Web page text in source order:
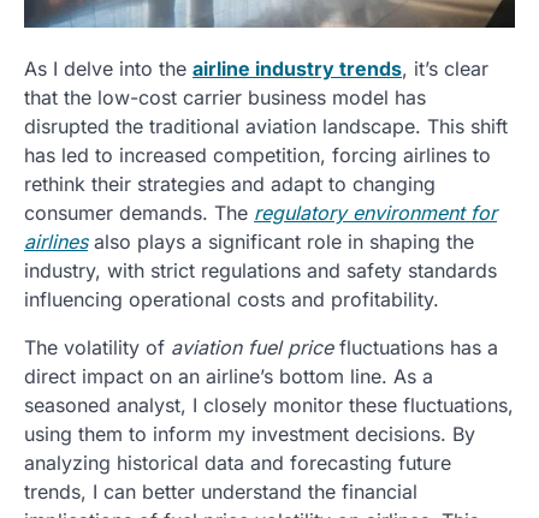
As I delve into the airline industry trends, it’s clear
that the low-cost carrier business model has
disrupted the traditional aviation landscape. This shift
has led to increased competition, forcing airlines to
rethink their strategies and adapt to changing
consumer demands. The regulatory environment for
airlinesalso plays a significant role in shaping the
industry, with strict regulations and safety standards
influencing operational costs and profitability.
The volatility of aviation fuel pricefluctuations has a
direct impact on an airline’s bottom line. As a
seasoned analyst, I closely monitor these fluctuations,
using them to inform my investment decisions. By
analyzing historical data and forecasting future
trends, I can better understand the financial